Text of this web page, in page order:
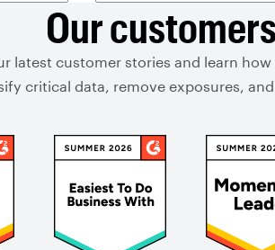
Our
latest customer stories and learn
critical data, remove exposures,